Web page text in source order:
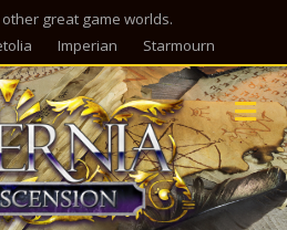
great game worlds.
Imperian Starmourn